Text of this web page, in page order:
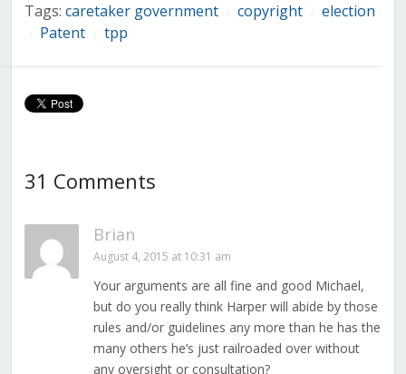
Tags: caretaker government copyright election
Patent tpp
31 Comments
Brian
August 4, 2015 at 10:31 am
Your arguments are all fine and good Michael,
but do you really think Harper will abide by those
rules and/or guidelines any more than he has the
many others he’s just railroaded over without
any oversight or consultation?